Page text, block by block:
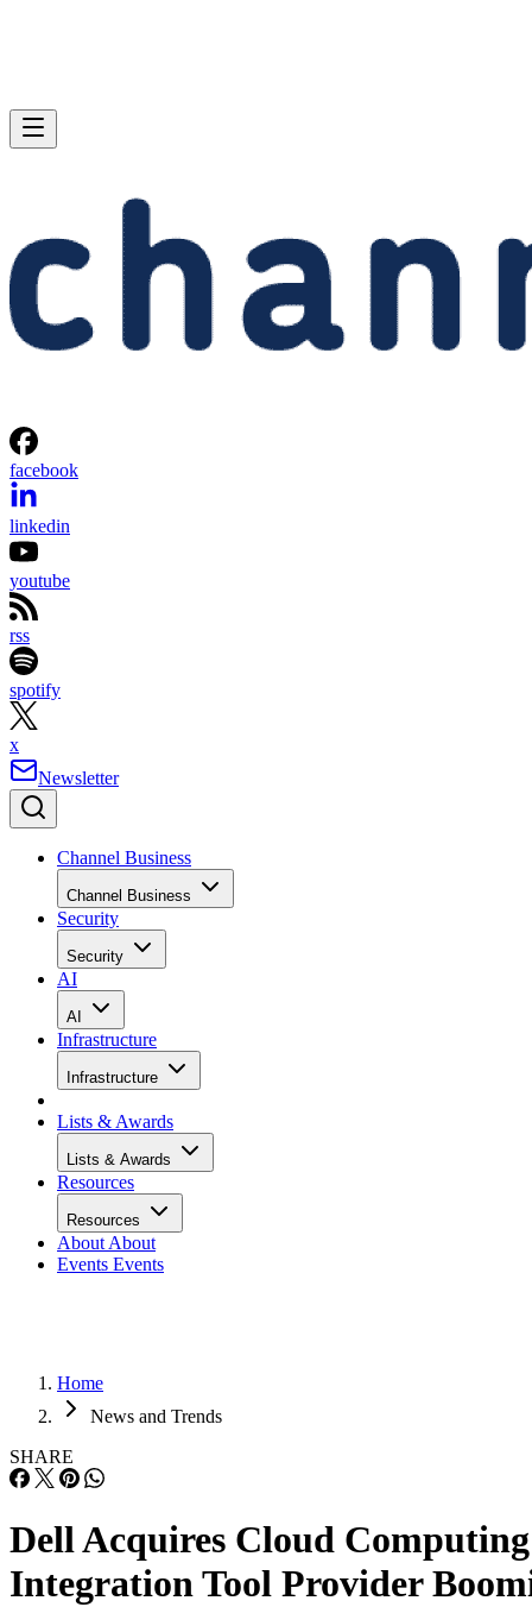
facebook
linkedin
youtube
rss
spotify
x
Newsletter
Channel Business
Channel Business
Security
Security
AI
AI
Infrastructure
Infrastructure
Lists & Awards
Lists & Awards
Resources
Resources
About About
Events Events
Home
News and Trends
SHARE
Dell Acquires Cloud Computing
Integration Tool Provider